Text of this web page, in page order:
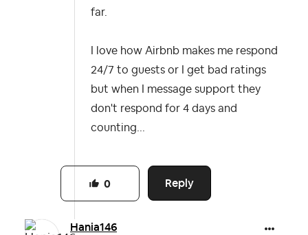
far.
I love how Airbnb makes me respond
24/7 to guests or I get bad ratings
but when I message support they
don't respond for 4 days and
counting...
Reply
0
Hania146